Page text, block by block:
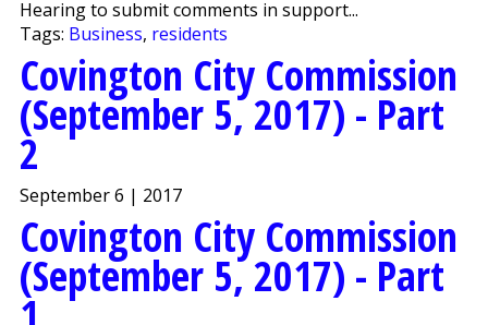
Hearing to submit comments in support...
Tags: Business, residents
Covington City Commission
(September 5, 2017) - Part
2
September 6 | 2017
Covington City Commission
(September 5, 2017) - Part